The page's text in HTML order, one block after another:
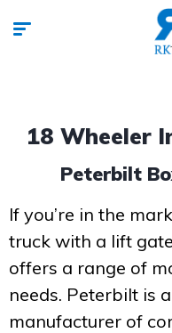
18 Wheeler
Peterbilt
If you’re in the
truck with a lift
offers a range of
needs. Peterbilt is
manufacturer of